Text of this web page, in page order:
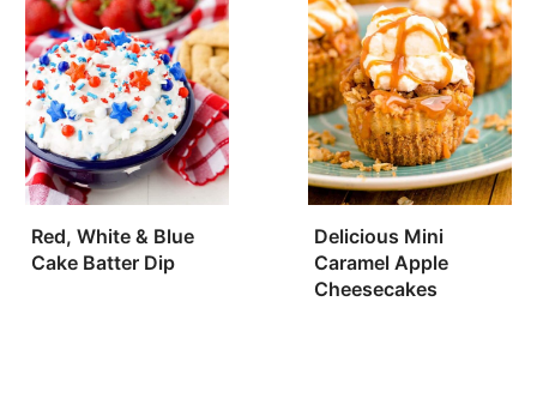
Red, White & Blue
Cake Batter Dip
Delicious Mini
Caramel Apple
Cheesecakes